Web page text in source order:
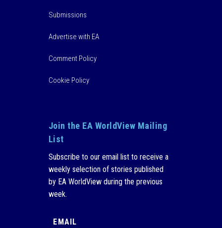
Submissions
Advertise with EA
Comment Policy
Cookie Policy
Join the EA WorldView Mailing
List
Subscribe to our email list to receive a
weekly selection of stories published
by EA WorldView during the previous
week.